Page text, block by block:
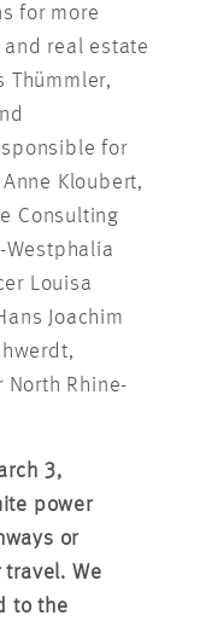
for more
real estate
Thümmler,
for
Kloubert,
Consulting
Westphalia
Louisa
Joachim
North Rhine-
3,
power
or
We
to the